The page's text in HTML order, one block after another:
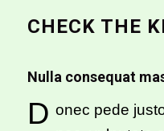
CHECK THE
Nulla consequat
D onec pede